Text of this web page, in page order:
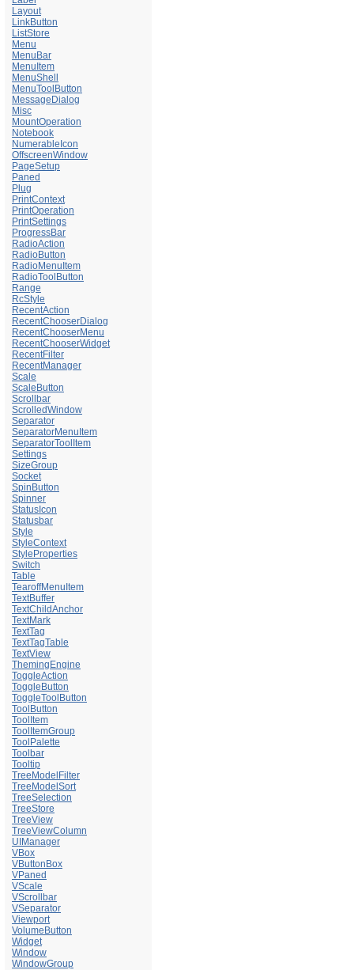
Layout
LinkButton
ListStore
Menu
MenuBar
MenuItem
MenuShell
MenuToolButton
MessageDialog
Misc
MountOperation
Notebook
NumerableIcon
OffscreenWindow
PageSetup
Paned
Plug
PrintContext
PrintOperation
PrintSettings
ProgressBar
RadioAction
RadioButton
RadioMenuItem
RadioToolButton
Range
RcStyle
RecentAction
RecentChooserDialog
RecentChooserMenu
RecentChooserWidget
RecentFilter
RecentManager
Scale
ScaleButton
Scrollbar
ScrolledWindow
Separator
SeparatorMenuItem
SeparatorToolItem
Settings
SizeGroup
Socket
SpinButton
Spinner
StatusIcon
Statusbar
Style
StyleContext
StyleProperties
Switch
Table
TearoffMenuItem
TextBuffer
TextChildAnchor
TextMark
TextTag
TextTagTable
TextView
ThemingEngine
ToggleAction
ToggleButton
ToggleToolButton
ToolButton
ToolItem
ToolItemGroup
ToolPalette
Toolbar
Tooltip
TreeModelFilter
TreeModelSort
TreeSelection
TreeStore
TreeView
TreeViewColumn
UIManager
VBox
VButtonBox
VPaned
VScale
VScrollbar
VSeparator
Viewport
VolumeButton
Widget
Window
WindowGroup